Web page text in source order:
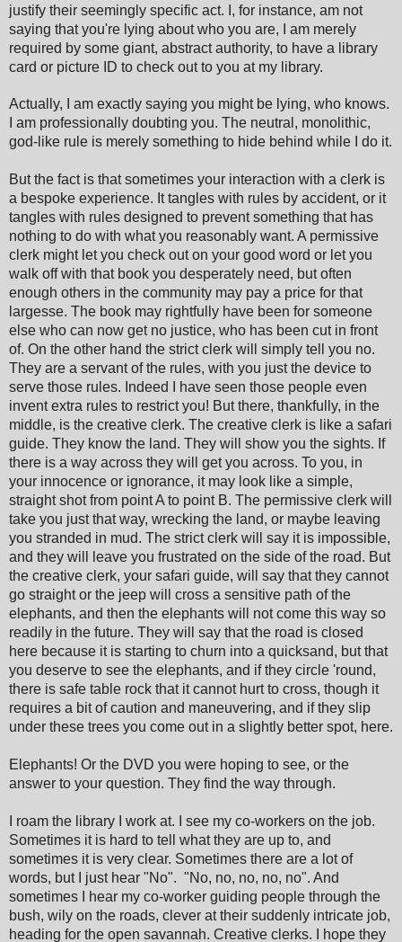
justify their seemingly specific act. I, for instance, am not
saying that you're lying about who you are, I am merely
required by some giant, abstract authority, to have a library
card or picture ID to check out to you at my library.
Actually, I am exactly saying you might be lying, who knows.
I am professionally doubting you. The neutral, monolithic,
god-like rule is merely something to hide behind while I do it.
But the fact is that sometimes your interaction with a clerk is
a bespoke experience. It tangles with rules by accident, or it
tangles with rules designed to prevent something that has
nothing to do with what you reasonably want. A permissive
clerk might let you check out on your good word or let you
walk off with that book you desperately need, but often
enough others in the community may pay a price for that
largesse. The book may rightfully have been for someone
else who can now get no justice, who has been cut in front
of. On the other hand the strict clerk will simply tell you no.
They are a servant of the rules, with you just the device to
serve those rules. Indeed I have seen those people even
invent extra rules to restrict you! But there, thankfully, in the
middle, is the creative clerk. The creative clerk is like a safari
guide. They know the land. They will show you the sights. If
there is a way across they will get you across. To you, in
your innocence or ignorance, it may look like a simple,
straight shot from point A to point B. The permissive clerk will
take you just that way, wrecking the land, or maybe leaving
you stranded in mud. The strict clerk will say it is impossible,
and they will leave you frustrated on the side of the road. But
the creative clerk, your safari guide, will say that they cannot
go straight or the jeep will cross a sensitive path of the
elephants, and then the elephants will not come this way so
readily in the future. They will say that the road is closed
here because it is starting to churn into a quicksand, but that
you deserve to see the elephants, and if they circle 'round,
there is safe table rock that it cannot hurt to cross, though it
requires a bit of caution and maneuvering, and if they slip
under these trees you come out in a slightly better spot, here.
Elephants! Or the DVD you were hoping to see, or the
answer to your question. They find the way through.
I roam the library I work at. I see my co-workers on the job.
Sometimes it is hard to tell what they are up to, and
sometimes it is very clear. Sometimes there are a lot of
words, but I just hear "No". "No, no, no, no, no". And
sometimes I hear my co-worker guiding people through the
bush, wily on the roads, clever at their suddenly intricate job,
heading for the open savannah. Creative clerks. I hope they